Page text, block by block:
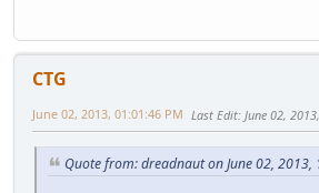
CTG
June 02, 2013, 01:01:46 PM Last Edit: June 02,
Quote from: dreadnaut on June 02, 2013,